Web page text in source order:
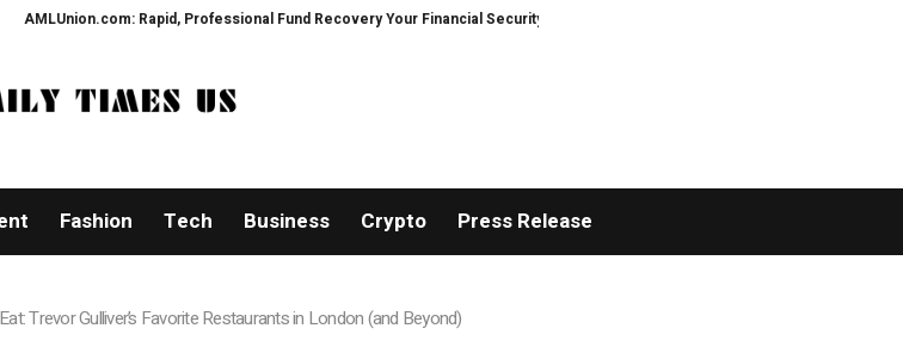
AMLUnion.com: Rapid, Professional Fund Recovery Your Financial Security, Restored
Fashion Tech Business Crypto Press Release
Trevor Gulliver’s Favorite Restaurants in London (and Beyond)